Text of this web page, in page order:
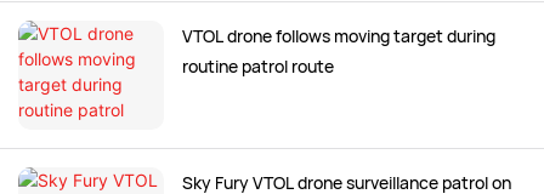
VTOL drone follows moving target during
routine patrol route
Sky Fury VTOL drone surveillance patrol on